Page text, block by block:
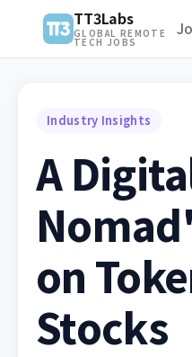
TT3Labs
GLOBAL REMOTE
TECH JOBS
Industry Insights
A
on
Stocks